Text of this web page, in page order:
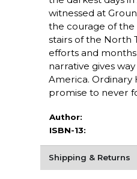
witnessed at
the courage of
stairs of the North
efforts and
narrative gives
America. Ordinary
promise to never
Author:
ISBN-13:
Shipping & Returns